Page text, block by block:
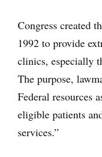
Congress created
1992 to provide
clinics, especially
The purpose,
Federal resources
eligible patients
services.”